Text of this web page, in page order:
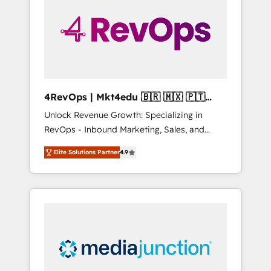
solutions. ✔️Bespoke apps & on-demand
bundle services. Connect with us today!
4RevOps | Mkt4edu 🇧🇷 🇲🇽 🇵🇹
🇦🇪 🇺🇸
Unlock Revenue Growth: Specializing in
RevOps - Inbound Marketing, Sales, and
Customer Success We specialize in driving
revenue growth for companies across
industries through tailored marketing, sales,
and customer success strategies, utilizing
insights. Operating in five countries—Brazil,
UAE (Abu Dhabi/Dubai/Sharjah), Mexico,
Elite Solutions Partner4.9